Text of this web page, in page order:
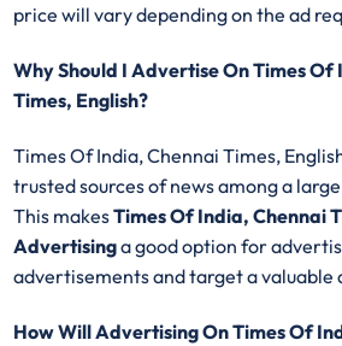
price will vary depending on the ad
Why Should I Advertise On Times Of
Times, English?
Times Of India, Chennai Times,
trusted sources of news among a
This makesTimes Of India, Chennai
Advertisinga good option for
advertisements and target a valuable
How Will Advertising On Times Of